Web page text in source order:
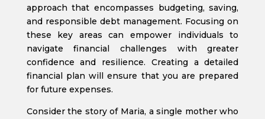
approach that encompasses budgeting, saving,
and responsible debt management. Focusing on
these key areas can empower individuals to
navigate financial challenges with greater
confidence and resilience. Creating a detailed
financial plan will ensure that you are prepared
for future expenses.
Consider the story of Maria, a single mother who